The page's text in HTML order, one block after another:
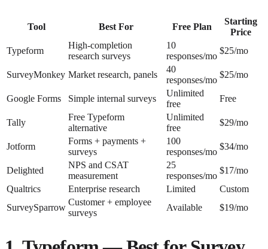
Tool Best For Free Plan
Starting
Price
Typeform
High-completion
research surveys
10
responses/mo
$25/mo
SurveyMonkey Market research, panels
40
responses/mo
$25/mo
Google Forms Simple internal surveys
Unlimited
free
Free
Tally
Free Typeform
alternative
Unlimited
free
$29/mo
Jotform
Forms + payments +
surveys
100
responses/mo
$34/mo
Delighted
NPS and CSAT
measurement
25
responses/mo
$17/mo
Qualtrics
Enterprise research Limited
Custom
SurveySparrow
Customer + employee
surveys
Available $19/mo